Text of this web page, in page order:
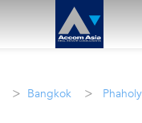
> Bangkok >